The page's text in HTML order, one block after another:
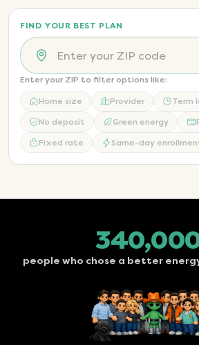
FIND YOUR BEST PLAN
Enter your ZIP to filter options like:
Home size Provider Term
No deposit Green energy
Fixed rate Same-day
people who chose a better